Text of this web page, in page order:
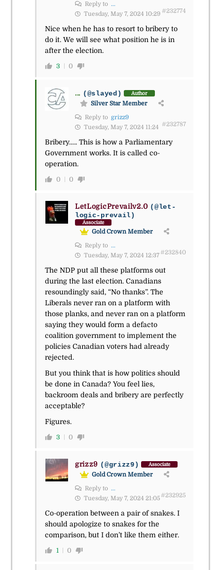
Reply to ...
Tuesday, May 7, 2024 10:29 #232774
Nice when he has to resort to bribery to
do it. We will see what position he is in
after the election.
3 0
... (@slayed) Author
Silver Star Member
Reply to grizz9
Tuesday, May 7, 2024 11:24 #232787
Bribery….. This is how a Parliamentary
Government works. It is called co-
operation.
0 0
LetLogicPrevailv2.0 (@let-
logic-prevail)
Associate
Gold Crown Member
Reply to ...
Tuesday, May 7, 2024 12:37#232840
The NDP put all these platforms out
during the last election. Canadians
resoundingly said, “No thanks”. The
Liberals never ran on a platform with
those planks, and never ran on a platform
saying they would form a defacto
coalition government to implement the
policies Canadian voters had already
rejected.
But you think that is how politics should
be done in Canada? You feel lies,
backroom deals and bribery are perfectly
acceptable?
Figures.
3 0
grizz9 (@grizz9) Associate
Gold Crown Member
Reply to ...
Tuesday, May 7, 2024 21:05#232925
Co-operation between a pair of snakes. I
should apologize to snakes for the
comparison, but I don’t like them either.
1 0